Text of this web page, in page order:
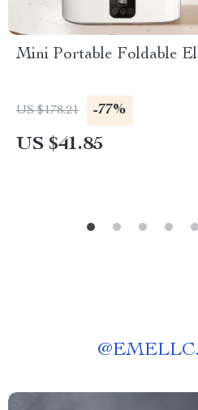
Mini Portable Foldable
US $178.21 -77%
US $41.85
@